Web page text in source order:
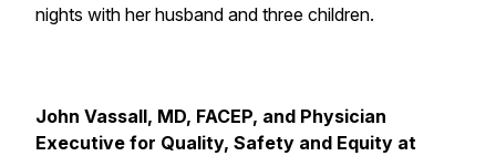
nights with her husband and three children.
John Vassall, MD, FACEP, and Physician
Executive for Quality, Safety and Equity at